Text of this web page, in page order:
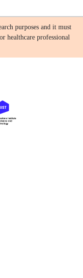
purposes and it must
healthcare professional